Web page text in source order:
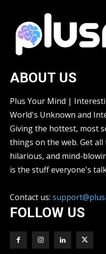
ABOUT US
Plus Your Mind |
World's Unknown and
Giving the hottest, most
things on the web. Get
hilarious, and mind-
is the stuff everyone's
Contact us:
FOLLOW US